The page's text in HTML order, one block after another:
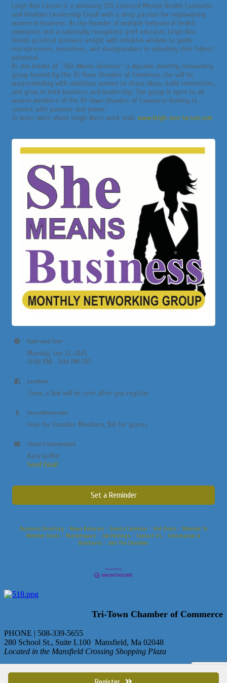
Leigh-Ann Larson is a visionary CEO, Licensed Mental Health Counselor,
and Intuitive Leadership Coach with a deep passion for empowering
women in business. As the founder of multiple behavioral health
companies and a nationally recognized grief educator, Leigh-Ann
blends practical business insight with intuitive wisdom to guide
entrepreneurs, executives, and changemakers in unlocking their fullest
potential.
As the leader of "She Means Business", a dynamic monthly networking
group hosted by the Tri-Town Chamber of Commerce, she will be
masterminding with ambitious women to share ideas, build connections,
and grow in both business and leadership. The group is open to all
women members of the Tri-Town Chamber of Commerce looking to
connect with purpose and power.
To learn more about Leigh-Ann’s work, visit: www.leigh-ann-larson.com
Date and Time
Monday Sep 22, 2025
12:00 PM - 1:00 PM EDT
Location
Zoom, a link will be sent after you register
Fees/Admission
Free for Chamber Members, $10 for guests
Contact Information
Kara Griffin
Send Email
Set a Reminder
Business Directory News Releases Events Calendar Hot Deals
Member To
Member Deals
Marketspace Job Postings Contact Us
Information &
Brochures
Join The Chamber
Tri-Town Chamber of Commerce
PHONE | 508-339-5655
280 School St., Suite L100 Mansfield, Ma 02048
Located in the Mansfield Crossing Shopping Plaza